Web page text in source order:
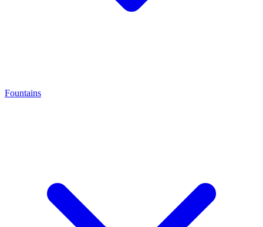
Fountains